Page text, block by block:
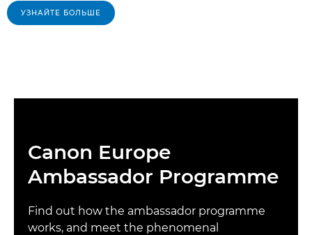
УЗНАЙТЕ БОЛЬШЕ
Canon Europe
Ambassador Programme
Find out how the ambassador programme
works, and meet the phenomenal